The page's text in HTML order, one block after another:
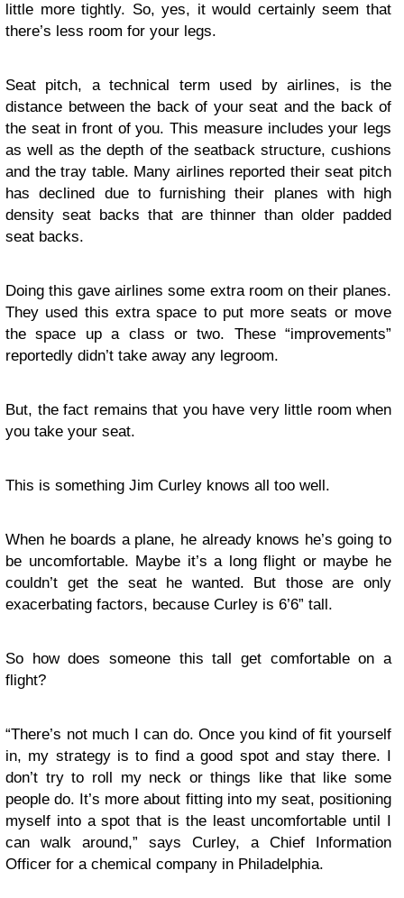
little more tightly. So, yes, it would certainly seem that
there’s less room for your legs.
Seat pitch, a technical term used by airlines, is the
distance between the back of your seat and the back of
the seat in front of you. This measure includes your legs
as well as the depth of the seatback structure, cushions
and the tray table. Many airlines reported their seat pitch
has declined due to furnishing their planes with high
density seat backs that are thinner than older padded
seat backs.
Doing this gave airlines some extra room on their planes.
They used this extra space to put more seats or move
the space up a class or two. These “improvements”
reportedly didn’t take away any legroom.
But, the fact remains that you have very little room when
you take your seat.
This is something Jim Curley knows all too well.
When he boards a plane, he already knows he’s going to
be uncomfortable. Maybe it’s a long flight or maybe he
couldn’t get the seat he wanted. But those are only
exacerbating factors, because Curley is 6’6” tall.
So how does someone this tall get comfortable on a
flight?
“There’s not much I can do. Once you kind of fit yourself
in, my strategy is to find a good spot and stay there. I
don’t try to roll my neck or things like that like some
people do. It’s more about fitting into my seat, positioning
myself into a spot that is the least uncomfortable until I
can walk around,” says Curley, a Chief Information
Officer for a chemical company in Philadelphia.